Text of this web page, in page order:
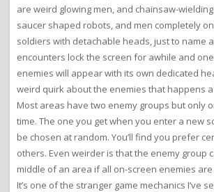
are weird glowing men, and chainsaw-
saucer shaped robots, and men completely
soldiers with detachable heads, just to name
encounters lock the screen for awhile and
enemies will appear with its own dedicated
weird quirk about the enemies that happens
Most areas have two enemy groups but only
time. The one you get when you enter a new
be chosen at random. You’ll find you prefer
others. Even weirder is that the enemy group
middle of an area if all on-screen enemies
It’s one of the stranger game mechanics I’ve